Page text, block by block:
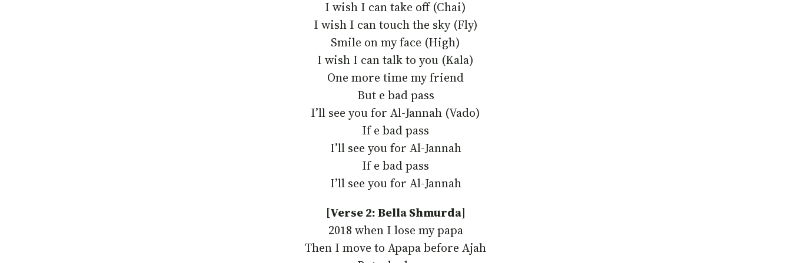
I wish I can take off (Chai)
I wish I can touch the sky (Fly)
Smile on my face (High)
I wish I can talk to you (Kala)
One more time my friend
But e bad pass
I’ll see you for Al-Jannah (Vado)
If e bad pass
I’ll see you for Al-Jannah
If e bad pass
I’ll see you for Al-Jannah
[Verse 2: Bella Shmurda]
2018 when I lose my papa
Then I move to Apapa before Ajah